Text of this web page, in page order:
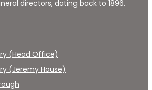
directors, dating back to 1896.
(Head Office)
(Jeremy House)